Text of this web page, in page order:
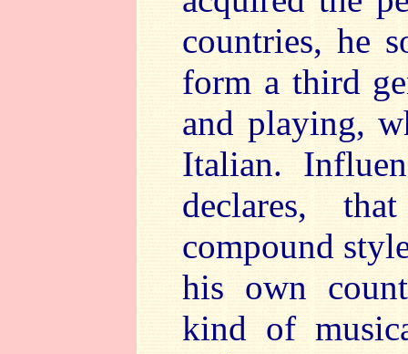
countries, he
form a third
and playing,
Italian.
declares,
compound
his own
kind of